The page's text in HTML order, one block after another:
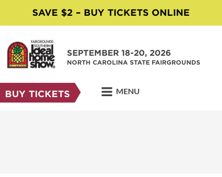
SAVE $2 – BUY TICKETS ONLINE
SEPTEMBER 18-20, 2026
NORTH CAROLINA STATE FAIRGROUNDS
BUY TICKETS MENU